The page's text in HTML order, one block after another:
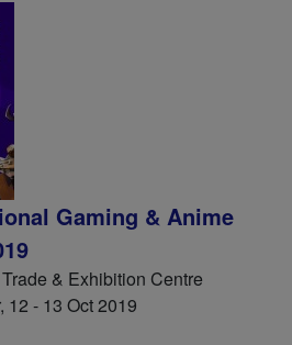
Gaming & Anime
& Exhibition Centre
12 - 13 Oct 2019